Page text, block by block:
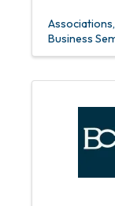
Associations
Business